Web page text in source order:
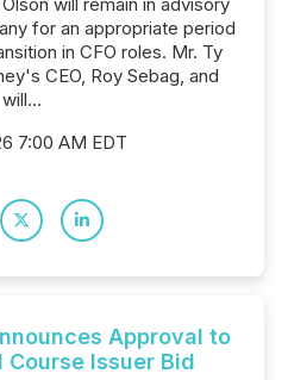
for an appropriate period
in CFO roles. Mr. Ty
CEO, Roy Sebag, and
will...
7:00 AM EDT
Approval to
Course Issuer Bid